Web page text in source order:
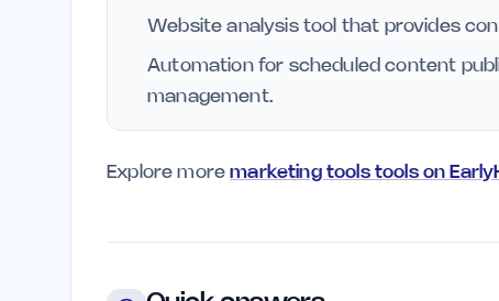
Website analysis tool that provides
Automation for scheduled content
management.
Explore moremarketing tools tools on